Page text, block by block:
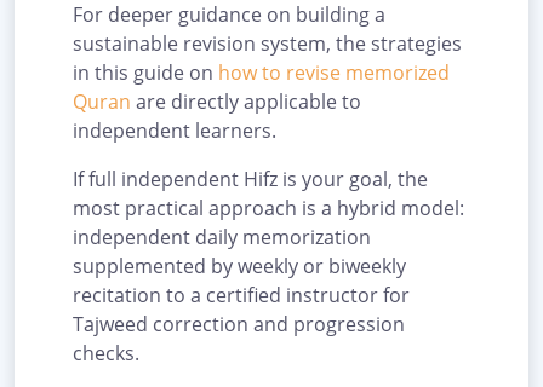
For deeper guidance on building a
sustainable revision system, the strategies
in this guide on how to revise memorized
Quran are directly applicable to
independent learners.
If full independent Hifz is your goal, the
most practical approach is a hybrid model:
independent daily memorization
supplemented by weekly or biweekly
recitation to a certified instructor for
Tajweed correction and progression
checks.